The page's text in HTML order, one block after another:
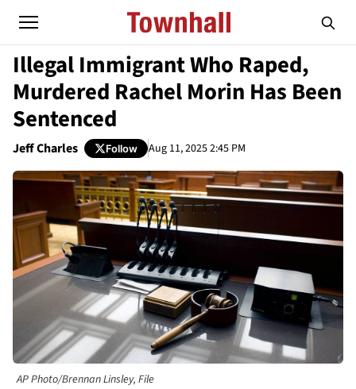
Illegal Immigrant Who Raped,
Murdered Rachel Morin Has Been
Sentenced
Jeff Charles Follow Aug 11, 2025 2:45 PM
AP Photo/Brennan Linsley, File